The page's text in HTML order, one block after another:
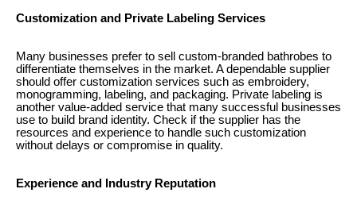
Customization and Private Labeling Services
Many businesses prefer to sell custom-branded bathrobes to
differentiate themselves in the market. A dependable supplier
should offer customization services such as embroidery,
monogramming, labeling, and packaging. Private labeling is
another value-added service that many successful businesses
use to build brand identity. Check if the supplier has the
resources and experience to handle such customization
without delays or compromise in quality.
Experience and Industry Reputation